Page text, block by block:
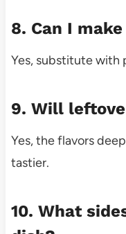
8. Can I
Yes, substitute with
9. Will
Yes, the flavors
tastier.
10. What